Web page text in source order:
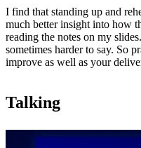
I find that standing up and
much better insight into how
reading the notes on my
sometimes harder to say. So
improve as well as your
Talking